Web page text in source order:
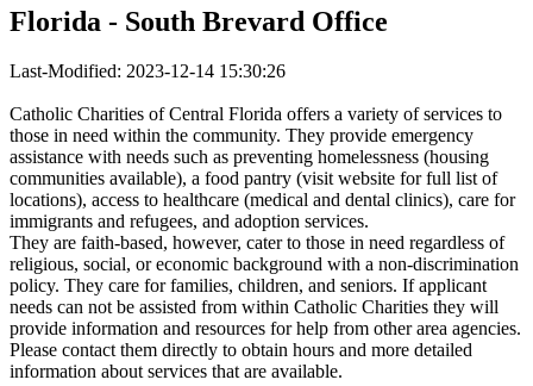
Florida - South Brevard Office
Last-Modified: 2023-12-14 15:30:26
Catholic Charities of Central Florida offers a variety of services to
those in need within the community. They provide emergency
assistance with needs such as preventing homelessness (housing
communities available), a food pantry (visit website for full list of
locations), access to healthcare (medical and dental clinics), care for
immigrants and refugees, and adoption services.
They are faith-based, however, cater to those in need regardless of
religious, social, or economic background with a non-discrimination
policy. They care for families, children, and seniors. If applicant
needs can not be assisted from within Catholic Charities they will
provide information and resources for help from other area agencies.
Please contact them directly to obtain hours and more detailed
information about services that are available.